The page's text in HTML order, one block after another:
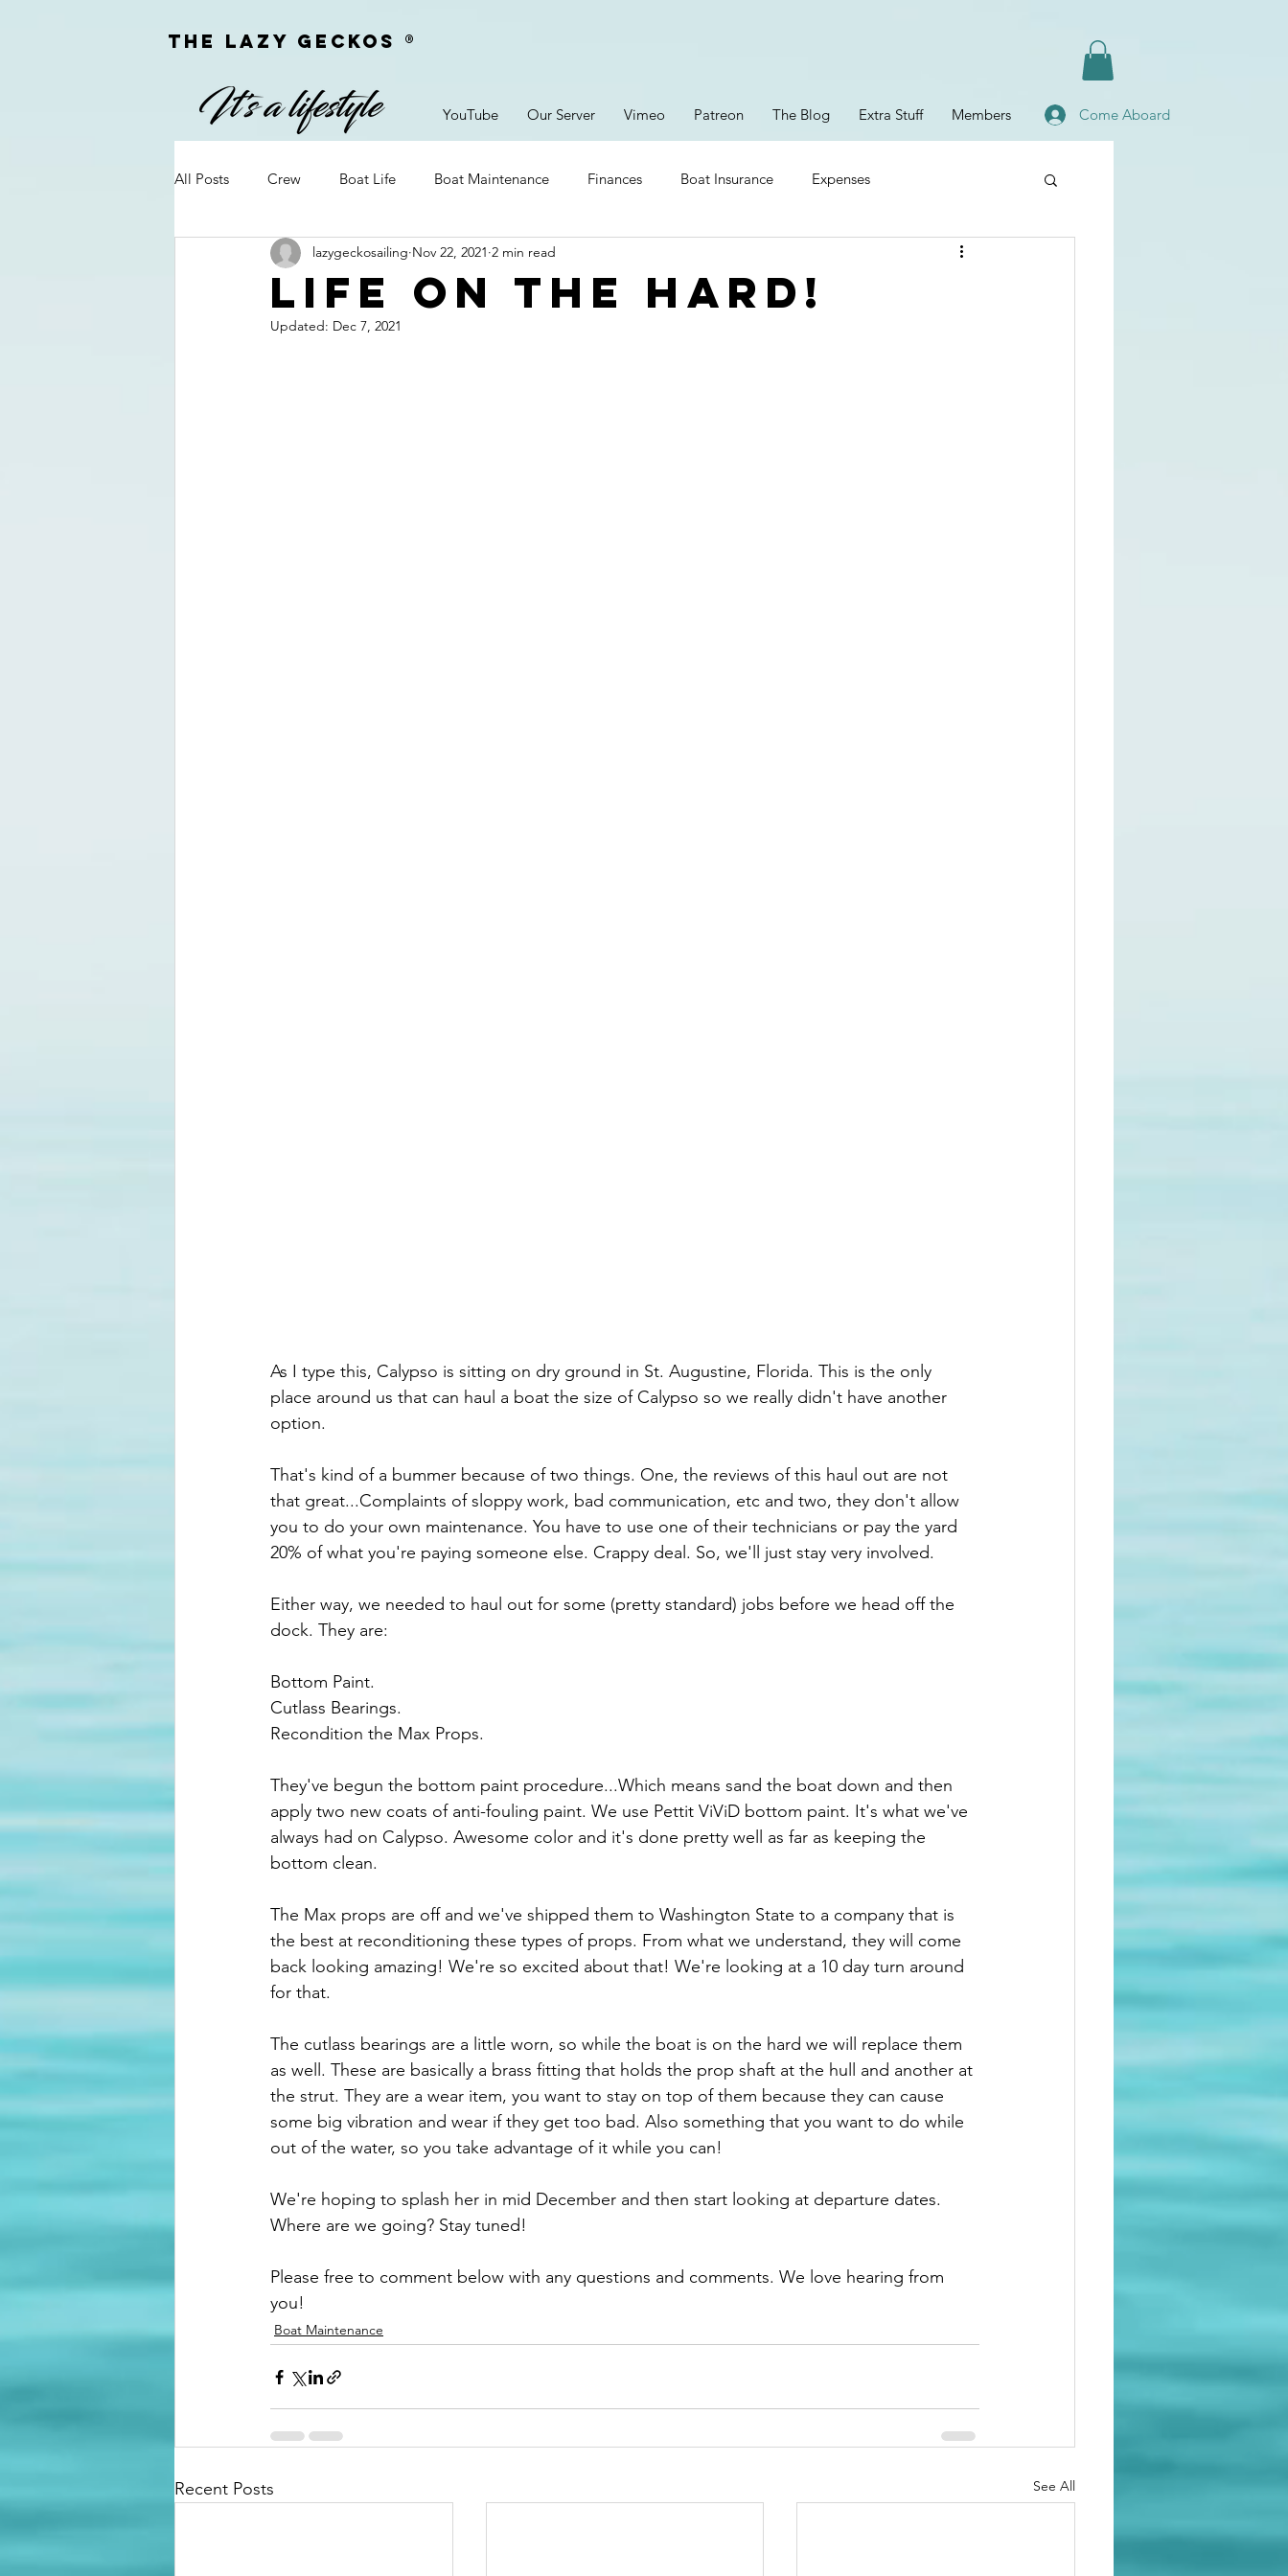
The Lazy geckoS ®
YouTube Our Server Vimeo Patreon The Blog Extra Stuff Members Come Aboard
All Posts Crew Boat Life Boat Maintenance Finances Boat Insurance Expenses
Personal Information Q&A Provisioning
On Passage Camera Equipment
Life on the hard!
lazygeckosailing Nov 22, 2021 2 min read
Updated: Dec 7, 2021
As I type this, Calypso is sitting on dry ground in St. Augustine, Florida. This is the only
place around us that can haul a boat the size of Calypso so we really didn't have another
option.
That's kind of a bummer because of two things. One, the reviews of this haul out are not
that great...Complaints of sloppy work, bad communication, etc and two, they don't allow
you to do your own maintenance. You have to use one of their technicians or pay the yard
20% of what you're paying someone else. Crappy deal. So, we'll just stay very involved.
Either way, we needed to haul out for some (pretty standard) jobs before we head off the
dock. They are:
Bottom Paint.
Cutlass Bearings.
Recondition the Max Props.
They've begun the bottom paint procedure...Which means sand the boat down and then
apply two new coats of anti-fouling paint. We use Pettit ViViD bottom paint. It's what we've
always had on Calypso. Awesome color and it's done pretty well as far as keeping the
bottom clean.
The Max props are off and we've shipped them to Washington State to a company that is
the best at reconditioning these types of props. From what we understand, they will come
back looking amazing! We're so excited about that! We're looking at a 10 day turn around
for that.
The cutlass bearings are a little worn, so while the boat is on the hard we will replace them
as well. These are basically a brass fitting that holds the prop shaft at the hull and another at
the strut. They are a wear item, you want to stay on top of them because they can cause
some big vibration and wear if they get too bad. Also something that you want to do while
out of the water, so you take advantage of it while you can!
We're hoping to splash her in mid December and then start looking at departure dates.
Where are we going? Stay tuned!
Please free to comment below with any questions and comments. We love hearing from
you!
Boat Maintenance
Recent Posts See All